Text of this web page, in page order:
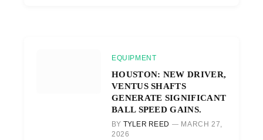
EQUIPMENT
HOUSTON: NEW DRIVER,
VENTUS SHAFTS
GENERATE SIGNIFICANT
BALL SPEED GAINS.
BY TYLER REED
MARCH 27,
2026